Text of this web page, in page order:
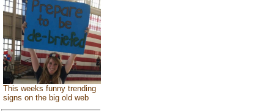
This weeks funny trending
signs on the big old web